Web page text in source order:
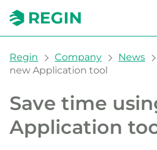
You are here:
Regin Company News
new Application tool
Save time
Application